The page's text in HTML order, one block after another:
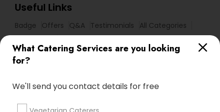
What Catering Services are you looking
for?
We'll send you contact details for free
Useful Links
Badge Offers Q&A Testimonials
All Categories
Get IT Training